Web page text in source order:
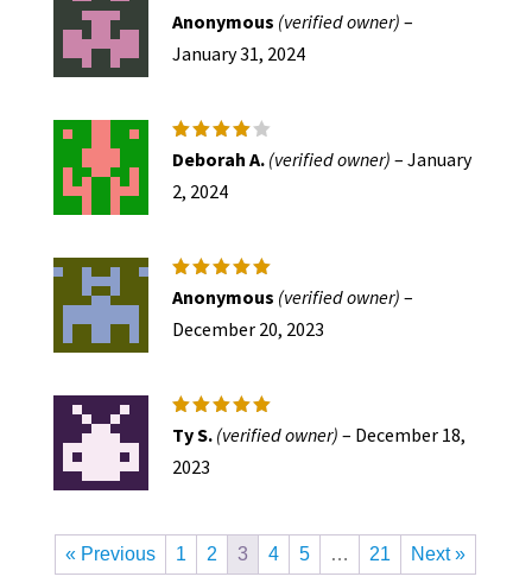
Rated5
out of 5
Anonymous (verified owner) –
January 31, 2024
Rated4
out of
5
Deborah A. (verified owner) – January
2, 2024
Rated5
out of 5
Anonymous (verified owner) –
December 20, 2023
Rated5
out of 5
Ty S. (verified owner) – December 18,
2023
« Previous 1 2 3 4 5 … 21 Next »